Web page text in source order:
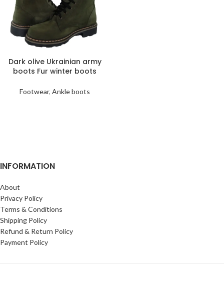
Dark olive Ukrainian army
boots Fur winter boots
boots – Mens combat
Footwear, Ankle boots
INFORMATION
About
Privacy Policy
Terms & Conditions
Shipping Policy
Refund & Return Policy
Payment Policy